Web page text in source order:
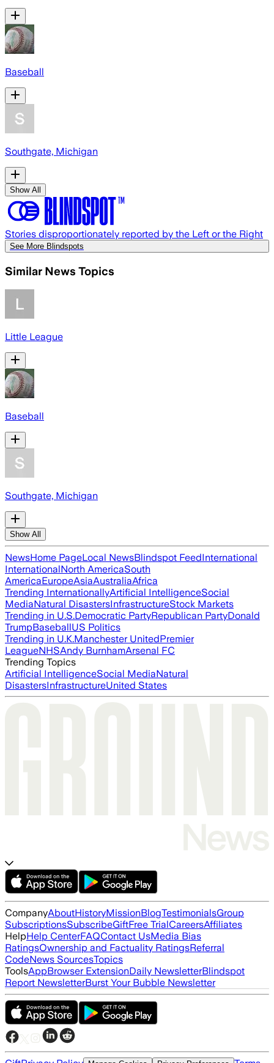
Baseball
Southgate, Michigan
Show All
Stories disproportionately reported by the Left or the Right
See More Blindspots
Similar News Topics
Little League
Baseball
Southgate, Michigan
Show All
NewsHome PageLocal NewsBlindspot FeedInternational
InternationalNorth AmericaSouth
AmericaEuropeAsiaAustraliaAfrica
Trending InternationallyArtificial IntelligenceSocial
MediaNatural DisastersInfrastructureStock Markets
Trending in U.S.Democratic PartyRepublican PartyDonald
TrumpBaseballUS Politics
Trending in U.K.Manchester UnitedPremier
LeagueNHSAndy BurnhamArsenal FC
Trending Topics
Artificial IntelligenceSocial MediaNatural
DisastersInfrastructureUnited States
CompanyAboutHistoryMissionBlogTestimonialsGroup
SubscriptionsSubscribeGiftFree TrialCareersAffiliates
HelpHelp CenterFAQContact UsMedia Bias
RatingsOwnership and Factuality RatingsReferral
CodeNews SourcesTopics
ToolsAppBrowser ExtensionDaily NewsletterBlindspot
Report NewsletterBurst Your Bubble Newsletter